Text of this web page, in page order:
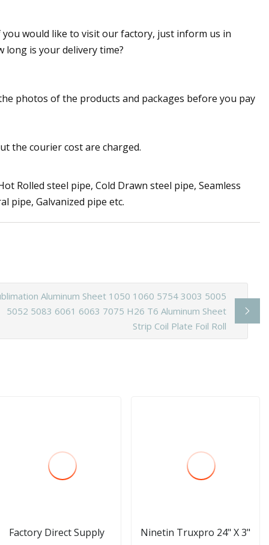
you would like to visit our factory, just inform us in
long is your delivery time?
photos of the products and packages before you pay
the courier cost are charged.
Rolled steel pipe, Cold Drawn steel pipe, Seamless
pipe, Galvanized pipe etc.
Aluminum Sheet 1050 1060 5754 3003 5005
5052 5083 6061 6063 7075 H26 T6 Aluminum Sheet
Strip Coil Plate Foil Roll
Factory Direct Supply
Ninetin Truxpro 24" X 3"